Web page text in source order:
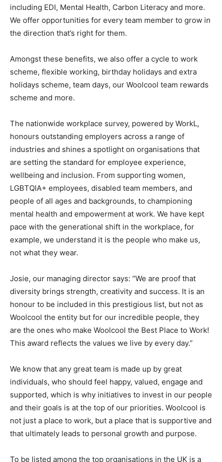
including EDI, Mental Health, Carbon Literacy and more.
We offer opportunities for every team member to grow in
the direction that’s right for them.
Amongst these benefits, we also offer a cycle to work
scheme, flexible working, birthday holidays and extra
holidays scheme, team days, our Woolcool team rewards
scheme and more.
The nationwide workplace survey, powered by WorkL,
honours outstanding employers across a range of
industries and shines a spotlight on organisations that
are setting the standard for employee experience,
wellbeing and inclusion. From supporting women,
LGBTQIA+ employees, disabled team members, and
people of all ages and backgrounds, to championing
mental health and empowerment at work. We have kept
pace with the generational shift in the workplace, for
example, we understand it is the people who make us,
not what they wear.
Josie, our managing director says: “We are proof that
diversity brings strength, creativity and success. It is an
honour to be included in this prestigious list, but not as
Woolcool the entity but for our incredible people, they
are the ones who make Woolcool the Best Place to Work!
This award reflects the values we live by every day.”
We know that any great team is made up by great
individuals, who should feel happy, valued, engage and
supported, which is why initiatives to invest in our people
and their goals is at the top of our priorities. Woolcool is
not just a place to work, but a place that is supportive and
that ultimately leads to personal growth and purpose.
To be listed among the top organisations in the UK is a